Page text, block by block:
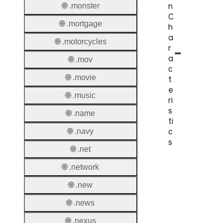
n
C
h
a
r
a
c
t
e
ri
s
ti
c
s
🌐 .monster
🌐 .mortgage
🌐 .motorcycles
🌐 .mov
🌐 .movie
🌐 .music
🌐 .name
🌐 .navy
🌐 .net
🌐 .network
🌐 .new
🌐 .news
🌐 .nexus